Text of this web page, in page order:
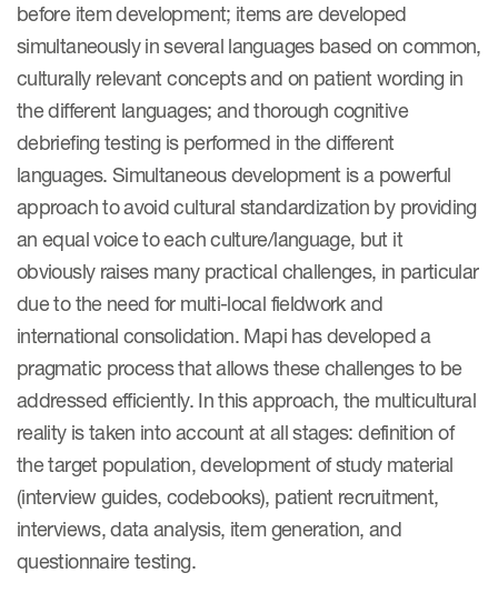
before item development; items are developed
simultaneously in several languages based on common,
culturally relevant concepts and on patient wording in
the different languages; and thorough cognitive
debriefing testing is performed in the different
languages. Simultaneous development is a powerful
approach to avoid cultural standardization by providing
an equal voice to each culture/language, but it
obviously raises many practical challenges, in particular
due to the need for multi-local fieldwork and
international consolidation. Mapi has developed a
pragmatic process that allows these challenges to be
addressed efficiently. In this approach, the multicultural
reality is taken into account at all stages: definition of
the target population, development of study material
(interview guides, codebooks), patient recruitment,
interviews, data analysis, item generation, and
questionnaire testing.